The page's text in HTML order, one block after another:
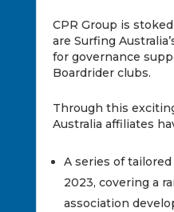
CPR Group is
are Surfing
for governance
Boardrider clubs.
Through this
Australia affiliates
A series of
2023, covering a
association